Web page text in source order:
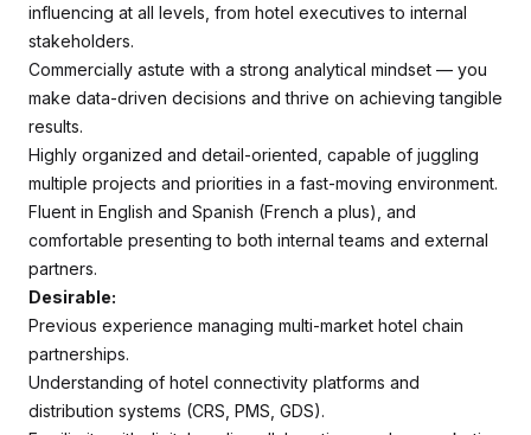
influencing at all levels, from hotel executives to internal
stakeholders.
Commercially astute with a strong analytical mindset — you
make data-driven decisions and thrive on achieving tangible
results.
Highly organized and detail-oriented, capable of juggling
multiple projects and priorities in a fast-moving environment.
Fluent in English and Spanish (French a plus), and
comfortable presenting to both internal teams and external
partners.
Desirable:
Previous experience managing multi-market hotel chain
partnerships.
Understanding of hotel connectivity platforms and
distribution systems (CRS, PMS, GDS).